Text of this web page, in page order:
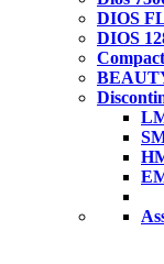
DIOS
DIOS
Compact